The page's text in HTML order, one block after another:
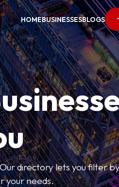
HOMEBUSINESSESBLOGS
directory lets you filter
your needs.